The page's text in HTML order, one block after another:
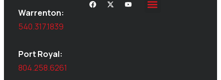
Warrenton:
540.317.1839
Port Royal:
804.258.6261